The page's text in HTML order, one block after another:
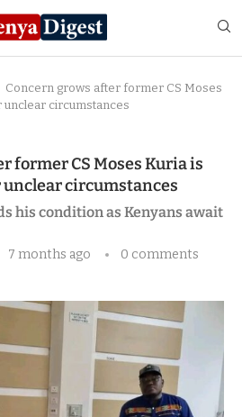
Concern grows after former CS Moses
unclear circumstances
former CS Moses Kuria is
circumstances
his condition as Kenyans await
7 months ago
0 comments